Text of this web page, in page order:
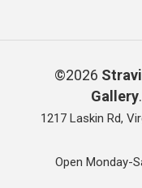
©2026
Gallery
1217 Laskin Rd,
Open Monday-